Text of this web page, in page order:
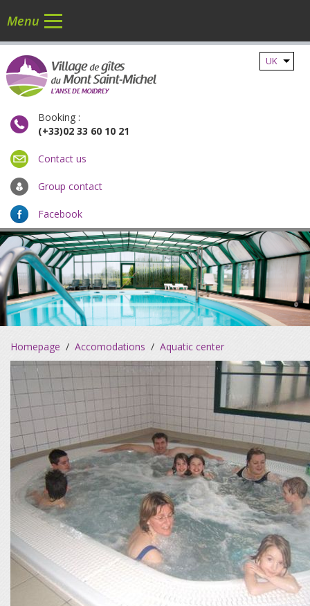
UK
Booking :
(+33)02 33 60 10 21
Contact us
Group contact
Facebook
Menu
Homepage / Accomodations / Aquatic center